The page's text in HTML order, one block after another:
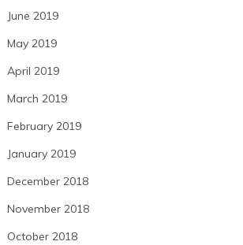
June 2019
May 2019
April 2019
March 2019
February 2019
January 2019
December 2018
November 2018
October 2018